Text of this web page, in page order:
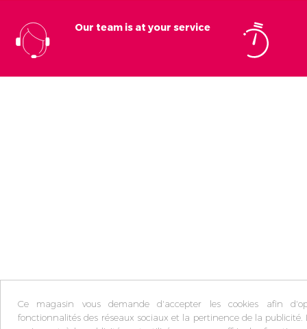
Our team is at your service
Ce magasin vous demande d'accepter les cookies afin
fonctionnalités des réseaux sociaux et la pertinence de la publicité.